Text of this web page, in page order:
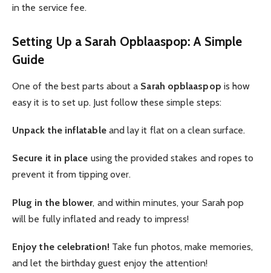
in the service fee.
Setting Up a Sarah Opblaaspop: A Simple
Guide
One of the best parts about a Sarah opblaaspop is how
easy it is to set up. Just follow these simple steps:
Unpack the inflatableand lay it flat on a clean surface.
Secure it in place using the provided stakes and ropes to
prevent it from tipping over.
Plug in the blower, and within minutes, your Sarah pop
will be fully inflated and ready to impress!
Enjoy the celebration! Take fun photos, make memories,
and let the birthday guest enjoy the attention!